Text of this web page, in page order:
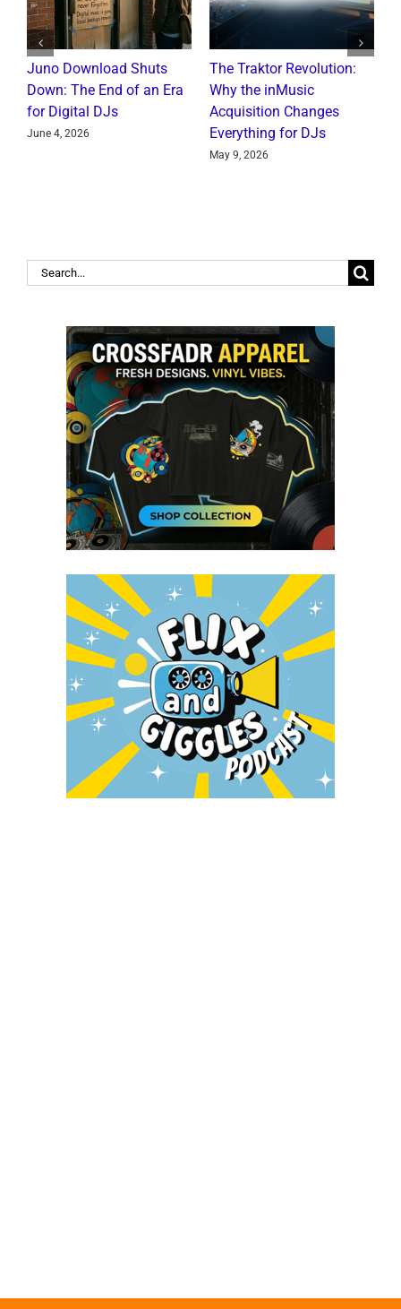
Juno Download Shuts
Down: The End of an Era
for Digital DJs
June 4, 2026
The Traktor Revolution:
Why the inMusic
Acquisition Changes
Everything for DJs
May 9, 2026
Search